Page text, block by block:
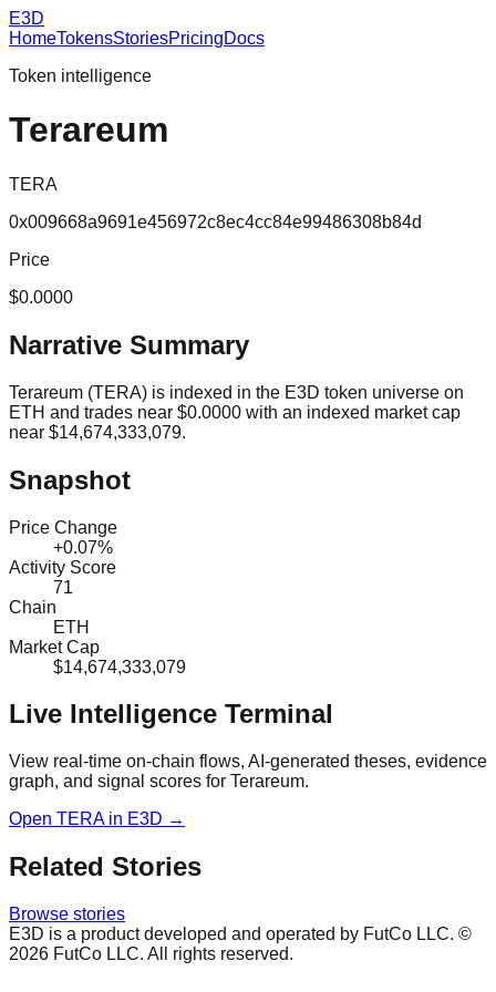
E3D
HomeTokensStoriesPricingDocs
Token intelligence
Terareum
TERA
0x009668a9691e456972c8ec4cc84e99486308b84d
Price
$0.0000
Narrative Summary
Terareum (TERA) is indexed in the E3D token universe on
ETH and trades near $0.0000 with an indexed market cap
near $14,674,333,079.
Snapshot
Price Change
+0.07%
Activity Score
71
Chain
ETH
Market Cap
$14,674,333,079
Live Intelligence Terminal
View real-time on-chain flows, AI-generated theses, evidence
graph, and signal scores for Terareum.
Open TERAin E3D →
Related Stories
Browse stories
E3D is a product developed and operated by FutCo LLC. ©
2026 FutCo LLC. All rights reserved.